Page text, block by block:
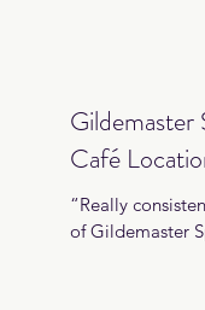
Gildemaster
Café
“Really
of Gildemaster